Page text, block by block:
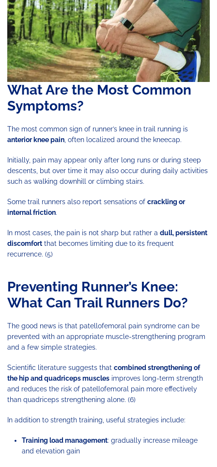
What Are the Most Common
Symptoms?
The most common sign of runner’s knee in trail running is
anterior knee pain , often localized around the kneecap.
Initially, pain may appear only after long runs or during steep
descents, but over time it may also occur during daily activities
such as walking downhill or climbing stairs.
Some trail runners also report sensations of crackling or
internal friction.
In most cases, the pain is not sharp but rather a dull, persistent
discomfort that becomes limiting due to its frequent
recurrence. (5)
Preventing Runner’s Knee:
What Can Trail Runners Do?
The good news is that patellofemoral pain syndrome can be
prevented with an appropriate muscle-strengthening program
and a few simple strategies.
Scientific literature suggests that combined strengthening of
the hip and quadriceps muscles improves long-term strength
and reduces the risk of patellofemoral pain more effectively
than quadriceps strengthening alone. (6)
In addition to strength training, useful strategies include:
Training load management: gradually increase mileage
and elevation gain